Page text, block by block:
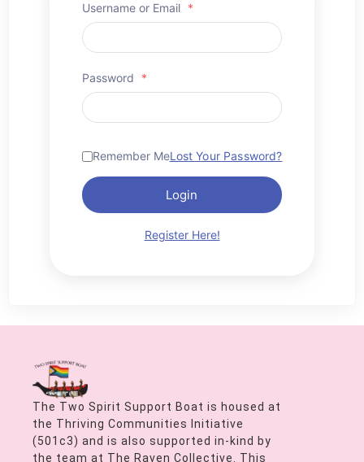
Username or Email *
Password *
Remember MeLost Your Password?
Login
Register Here!
The Two Spirit Support Boat is housed at
the Thriving Communities Initiative
(501c3) and is also supported in-kind by
the team at The Raven Collective. This